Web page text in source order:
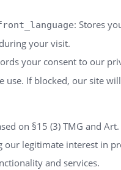
: Stores
your visit.
your consent to our
use. If blocked, our site
on §15 (3) TMG and
our legitimate interest in
and services.